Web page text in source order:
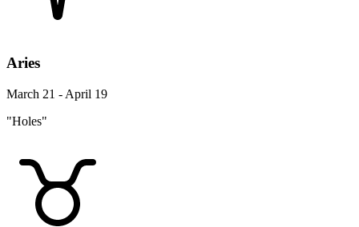
Aries
March 21 - April 19
"Holes"